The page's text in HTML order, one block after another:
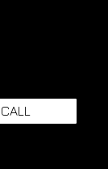
CALL